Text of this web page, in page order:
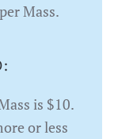
Mass.
is $10.
or less